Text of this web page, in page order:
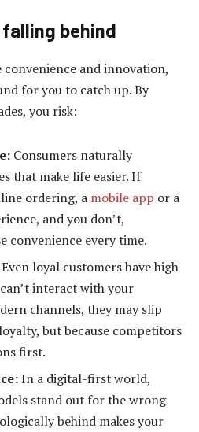
behind
convenience and innovation,
for you to catch up. By
you risk:
Consumers naturally
that make life easier. If
ordering, a mobile app or a
and you don’t,
convenience every time.
Even loyal customers have high
interact with your
channels, they may slip
but because competitors
first.
In a digital-first world,
stand out for the wrong
behind makes your